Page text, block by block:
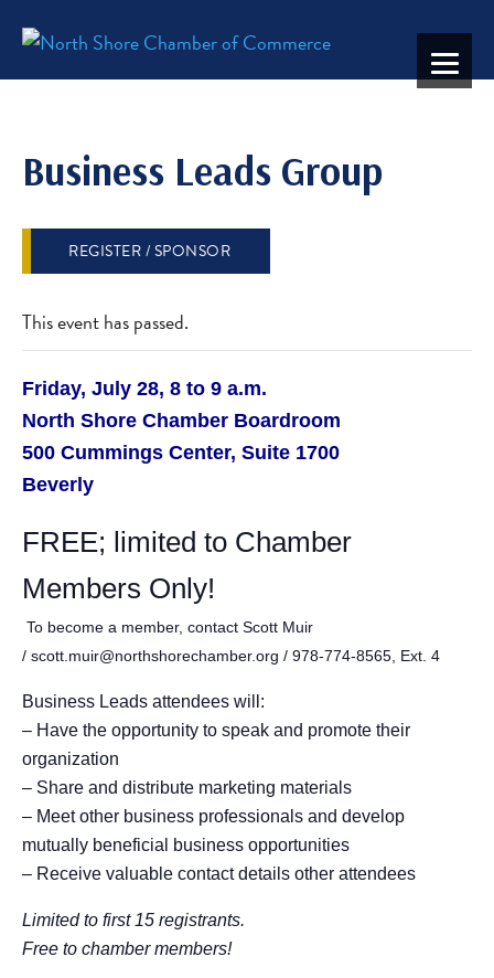
Business Leads Group
REGISTER / SPONSOR
This event has passed.
Friday, July 28, 8 to 9 a.m.
North Shore Chamber Boardroom
500 Cummings Center, Suite 1700
Beverly
FREE; limited to Chamber
Members Only!
To become a member, contact Scott Muir
/ scott.muir@northshorechamber.org / 978-774-8565, Ext. 4
Business Leads attendees will:
– Have the opportunity to speak and promote their
organization
– Share and distribute marketing materials
– Meet other business professionals and develop
mutually beneficial business opportunities
– Receive valuable contact details other attendees
Limited to first 15 registrants.
Free to chamber members!